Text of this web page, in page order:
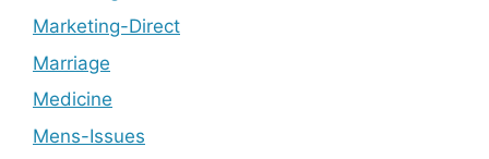
Marketing-Direct
Marriage
Medicine
Mens-Issues